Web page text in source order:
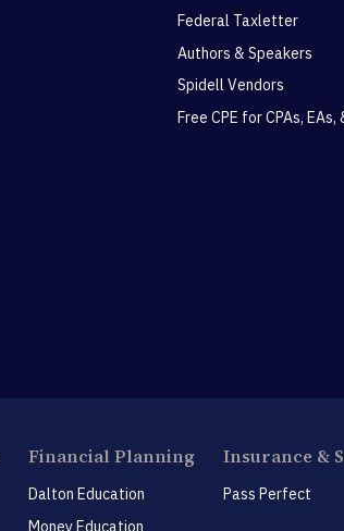
Federal Taxletter
Authors & Speakers
Spidell Vendors
Free CPE for CPAs, EAs,
Financial Planning
Dalton Education
Money Education
Insurance &
Pass Perfect